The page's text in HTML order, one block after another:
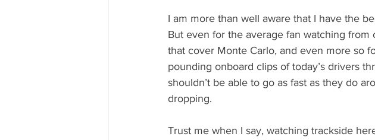
I am more than well aware that I have the
But even for the average fan watching
that cover Monte Carlo, and even more so
pounding onboard clips of today’s drivers
shouldn’t be able to go as fast as they do
dropping.
Trust me when I say, watching trackside